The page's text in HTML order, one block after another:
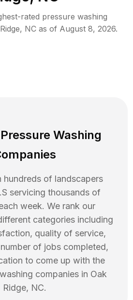
rated pressure washing
, NCas of August 8, 2026.
Washing
hundreds of landscapers
servicing thousands of
week. We rank our
categories including
quality of service,
of jobs completed,
to come up with the
companies in Oak
Ridge, NC.